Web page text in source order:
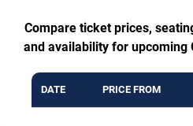
Compare ticket prices,
and availability for upcoming
DATE PRICE FROM